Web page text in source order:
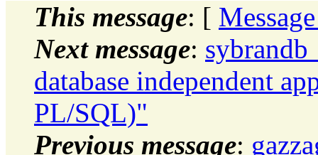
This message: [
Next message:
database independent
PL/SQL)"
Previous message: